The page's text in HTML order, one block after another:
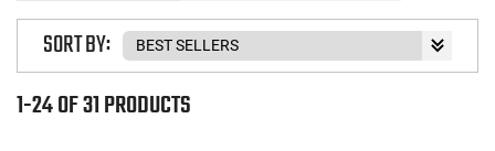
1-24 OF 31 PRODUCTS
SORT BY: